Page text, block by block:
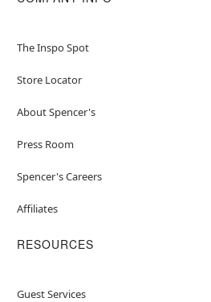
The Inspo Spot
Store Locator
About Spencer's
Press Room
Spencer's Careers
Affiliates
RESOURCES
Guest Services